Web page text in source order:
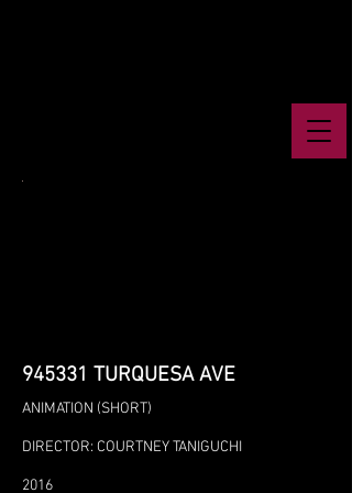
945331 TURQUESA AVE
ANIMATION (SHORT)
DIRECTOR: COURTNEY TANIGUCHI
2016